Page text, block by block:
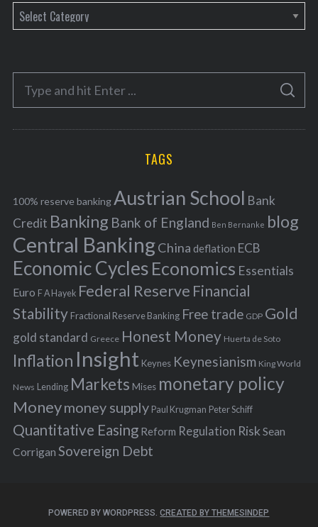
a
e
o
r
f
o
r
:
S
A
C
TAGS
100% reserve bankingAustrian School Bank
Credit Banking Bank of England Ben Bernanke blog
Central BankingChina deflation ECB
Economic Cycles Economics Essentials
Euro F A Hayek Federal Reserve Financial
Stability Fractional Reserve Banking Free trade GDP Gold
gold standard Greece Honest Money Huerta de Soto
Inflation Insight Keynes Keynesianism King World
News Lending Markets Mises monetary policy
Moneymoney supply Paul Krugman Peter Schiff
Quantitative Easing Reform Regulation Risk Sean
Corrigan Sovereign Debt
POWERED BY WORDPRESS.CREATED BY THEMESINDEP